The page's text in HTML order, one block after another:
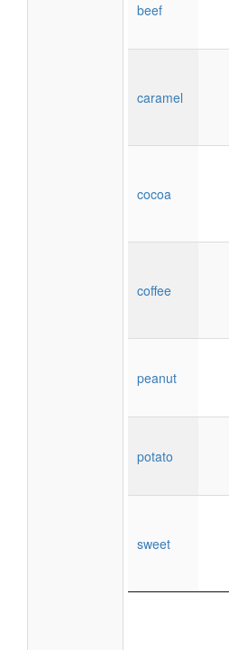
beef
caramel
cocoa
coffee
peanut
potato
sweet